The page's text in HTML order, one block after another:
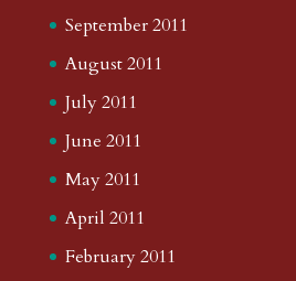
September 2011
August 2011
July 2011
June 2011
May 2011
April 2011
February 2011